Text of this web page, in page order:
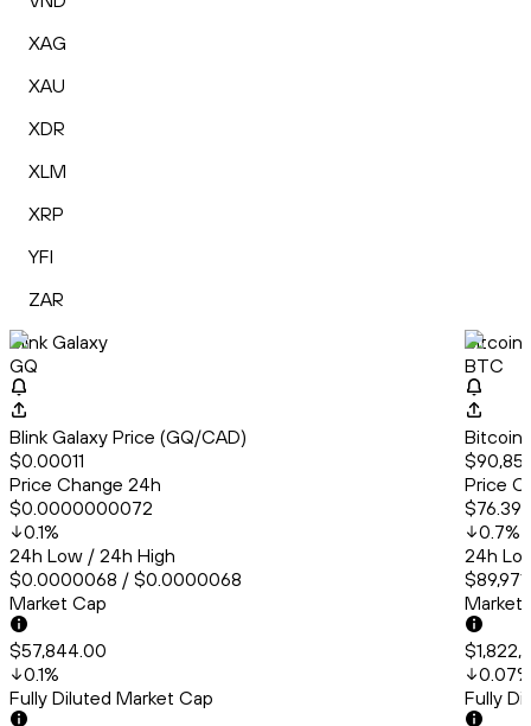
XAG
XAU
XDR
XLM
XRP
YFI
ZAR
Blink Galaxy
GQ
Blink Galaxy Price (GQ/CAD)
$0.00011
Price Change 24h
$0.0000000072
0.1%
24h Low / 24h High
$0.0000068 / $0.0000068
Market Cap
$57,844.00
0.1%
Fully Diluted Market Cap
Bitcoin
BTC
Bitcoin
Price
$76.39
0.7%
24h
Market
0.07%
Fully